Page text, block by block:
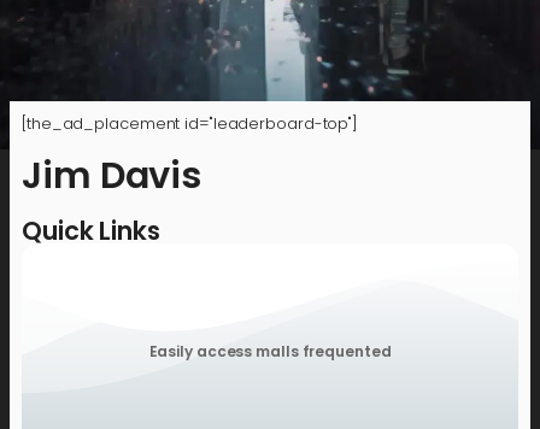
[the_ad_placement id="leaderboard-top"]
Jim Davis
Quick Links
Easily access malls frequented